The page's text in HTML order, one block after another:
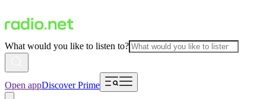
What would you like to listen to?
Open appDiscover Prime